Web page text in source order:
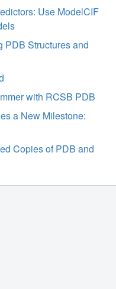
Use ModelCIF
PDB Structures and
with RCSB PDB
a New Milestone:
Copies of PDB and